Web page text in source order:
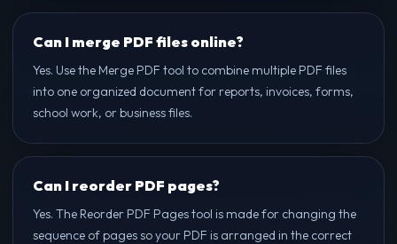
Can I merge PDF files online?
Yes. Use the Merge PDF tool to combine multiple PDF files
into one organized document for reports, invoices, forms,
school work, or business files.
Can I reorder PDF pages?
Yes. The Reorder PDF Pages tool is made for changing the
sequence of pages so your PDF is arranged in the correct